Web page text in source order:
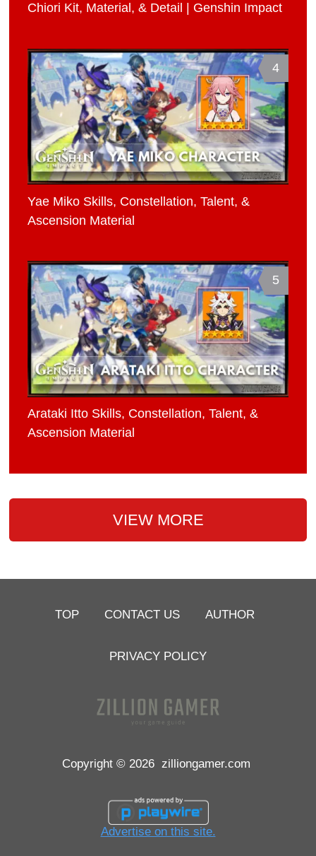
Chiori Kit, Material, & Detail | Genshin Impact
4
Yae Miko Skills, Constellation, Talent, &
Ascension Material
5
Arataki Itto Skills, Constellation, Talent, &
Ascension Material
VIEW MORE
TOP CONTACT US AUTHOR
PRIVACY POLICY
Copyright © 2026 zilliongamer.com
Advertise on this site.